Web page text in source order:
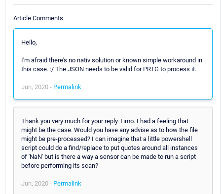
Article Comments
Hello,
I'm afraid there's no nativ solution or known simple workaround in
this case. :/ The JSON needs to be valid for PRTG to process it.
Jun, 2020 - Permalink
Thank you very much for your reply Timo. I had a feeling that
might be the case. Would you have any advise as to how the file
might be pre-processed? I can imagine that a little powershell
script could do a find/replace to put quotes around all instances
of 'NaN' but is there a way a sensor can be made to run a script
before performing its scan?
Jun, 2020 - Permalink